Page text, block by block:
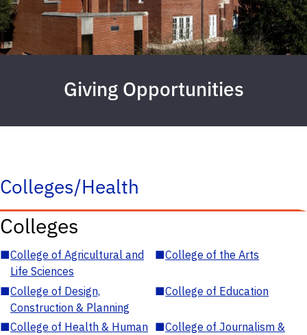
Giving Opportunities
Colleges/Health
Colleges
■College of Agricultural and
Life Sciences
■College of the Arts
■College of Design,
Construction & Planning
■College of Education
■College of Health & Human ■College of Journalism &